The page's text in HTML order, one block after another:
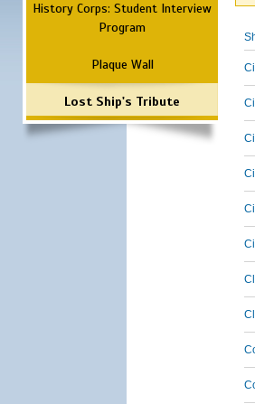
History Corps: Student Interview
Program
Plaque Wall
Lost Ship's Tribute